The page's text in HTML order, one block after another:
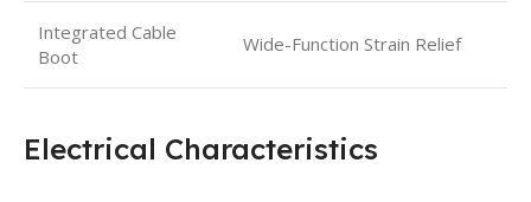
Integrated Cable
Boot
Wide-Function Strain Relief
Electrical Characteristics